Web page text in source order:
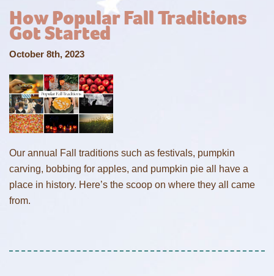
How Popular Fall Traditions
Got Started
October 8th, 2023
Our annual Fall traditions such as festivals, pumpkin
carving, bobbing for apples, and pumpkin pie all have a
place in history. Here’s the scoop on where they all came
from.